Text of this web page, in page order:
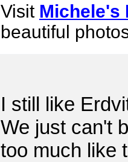
Visit Michele's
beautiful
I still like
We just can't
too much like